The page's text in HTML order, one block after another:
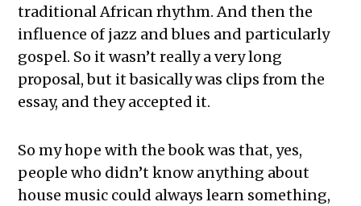
traditional African rhythm. And then the
influence of jazz and blues and particularly
gospel. So it wasn’t really a very long
proposal, but it basically was clips from the
essay, and they accepted it.
So my hope with the book was that, yes,
people who didn’t know anything about
house music could always learn something,